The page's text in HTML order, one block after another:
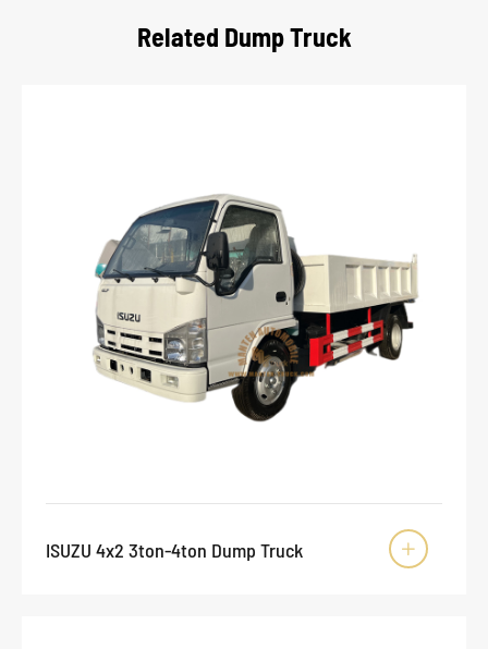
Related Dump Truck
ISUZU 4x2 3ton-4ton Dump Truck 